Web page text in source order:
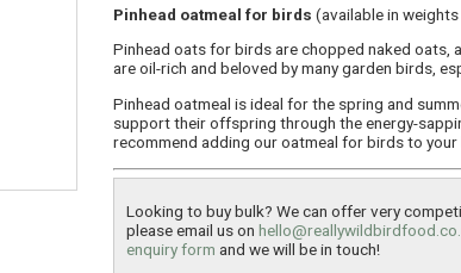
30kg (2 x 15kg)
45kg (3 x 15kg)
60kg (4 x 15kg)
Pinhead oatmeal for birds (available in
Pinhead oats for birds are chopped naked oats,
are oil-rich and beloved by many garden birds,
Pinhead oatmeal is ideal for the spring and
support their offspring through the energy-
recommend adding our oatmeal for birds to
Looking to buy bulk? We can offer very
please email us on
enquiry form and we will be in touch!